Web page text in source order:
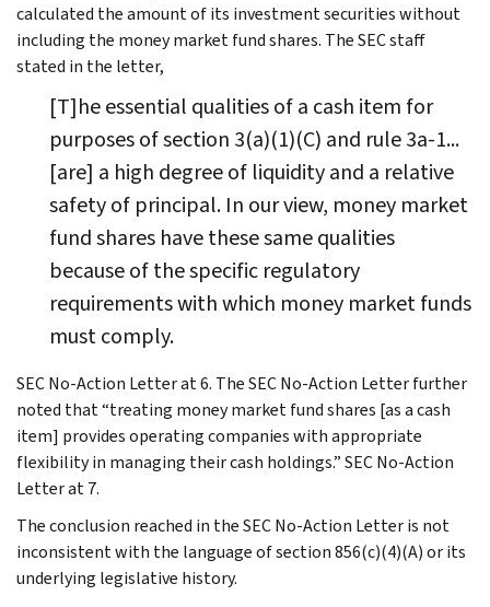
calculated the amount of its investment securities without
including the money market fund shares. The SEC staff
stated in the letter,
[T]he essential qualities of a cash item for
purposes of section 3(a)(1)(C) and rule 3a-1...
[are] a high degree of liquidity and a relative
safety of principal. In our view, money market
fund shares have these same qualities
because of the specific regulatory
requirements with which money market funds
must comply.
SEC No-Action Letter at 6. The SEC No-Action Letter further
noted that “treating money market fund shares [as a cash
item] provides operating companies with appropriate
flexibility in managing their cash holdings.” SEC No-Action
Letter at 7.
The conclusion reached in the SEC No-Action Letter is not
inconsistent with the language of section 856(c)(4)(A) or its
underlying legislative history.